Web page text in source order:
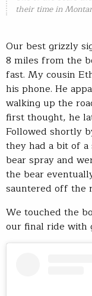
their time in
Our best grizzly
8 miles from the
fast. My cousin
his phone. He
walking up the
first thought, he
Followed shortly
they had a bit of
bear spray and
the bear
sauntered off the
We touched the
our final ride with